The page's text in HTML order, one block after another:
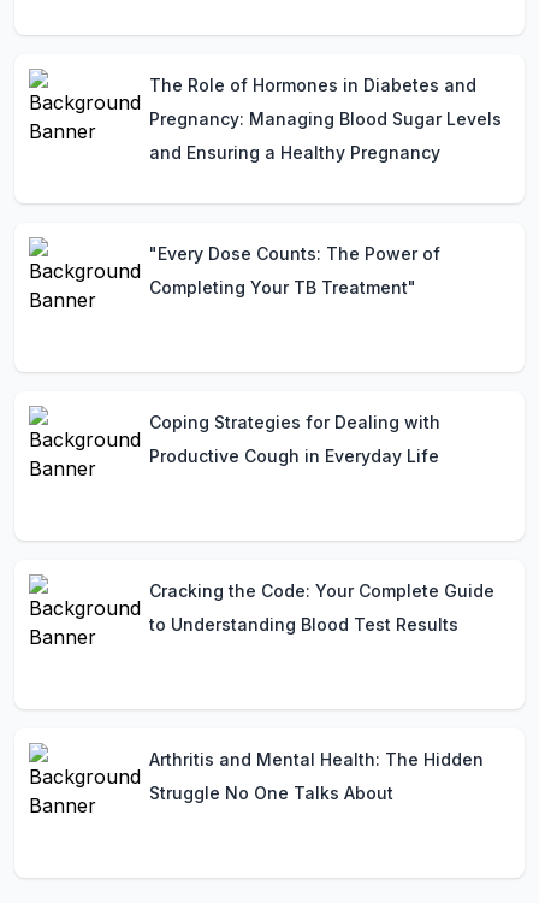
The Role of Hormones in Diabetes and
Pregnancy: Managing Blood Sugar Levels
and Ensuring a Healthy Pregnancy
"Every Dose Counts: The Power of
Completing Your TB Treatment"
Coping Strategies for Dealing with
Productive Cough in Everyday Life
Cracking the Code: Your Complete Guide
to Understanding Blood Test Results
Arthritis and Mental Health: The Hidden
Struggle No One Talks About